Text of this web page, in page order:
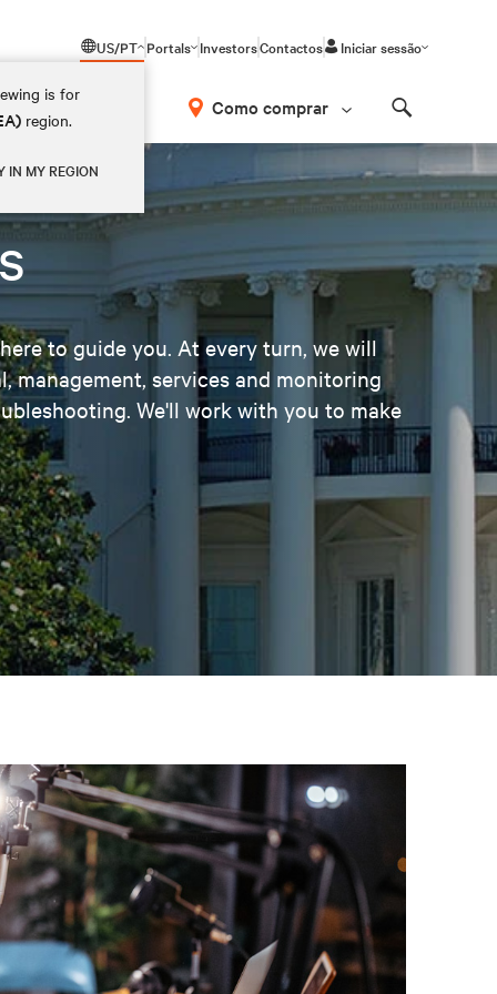
US/PT
is for
region.
IN MY REGION
Portals InvestorsContactos Iniciar sessão
Como comprar
to guide you. At every turn, we will
management, services and monitoring
We'll work with you to make